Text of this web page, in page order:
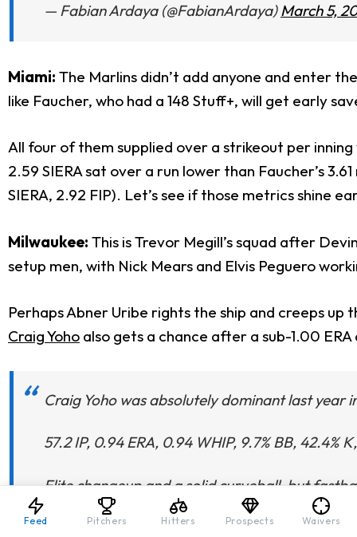
— Fabian Ardaya (@FabianArdaya)March 5,
Miami: The Marlins didn’t add anyone and enter
like Faucher, who had a 148 Stuff+, will get early
All four of them supplied over a strikeout per inning
2.59 SIERA sat over a run lower than Faucher’s
SIERA, 2.92 FIP). Let’s see if those metrics shine
Milwaukee: This is Trevor Megill’s squad after
setup men, with Nick Mears and Elvis Peguero
Perhaps Abner Uribe rights the ship and creeps
Craig Yoho also gets a chance after a sub-1.00
Craig Yoho was absolutely dominant last year
57.2 IP, 0.94 ERA, 0.94 WHIP, 9.7% BB, 42.4%
Elite changeup and a solid curveball, but
— Eric Cross (@EricCrossMLB)February 24,
Feed Pitchers Hitters Prospects Waivers